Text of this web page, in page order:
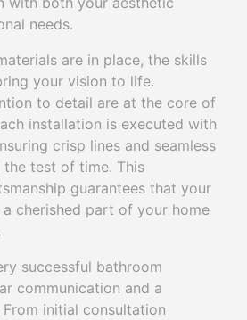
needs.
are in place, the skills
your vision to life.
to detail are at the core of
installation is executed with
crisp lines and seamless
test of time. This
guarantees that your
cherished part of your home
successful bathroom
communication and a
From initial consultation